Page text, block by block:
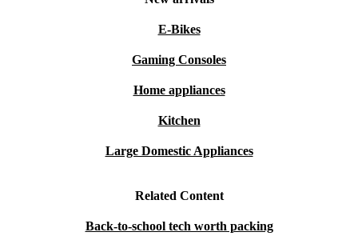
E-Bikes
Gaming Consoles
Home appliances
Kitchen
Large Domestic Appliances
Related Content
Back-to-school tech worth packing